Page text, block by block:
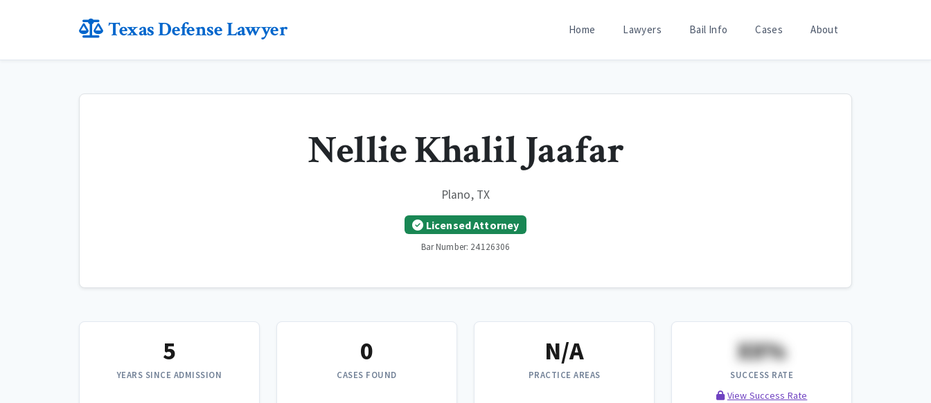
Texas Defense Lawyer Home Lawyers Bail Info Cases About
Nellie Khalil Jaafar
Plano, TX
Licensed Attorney
Bar Number: 24126306
5
YEARS SINCE ADMISSION
0
CASES FOUND
N/A
PRACTICE AREAS
XX%
SUCCESS RATE
View Success Rate